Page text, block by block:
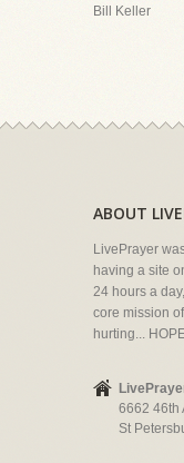
Bill Keller
ABOUT
LivePrayer
having a site
24 hours a
core mission
hurting...
6662 46th
St